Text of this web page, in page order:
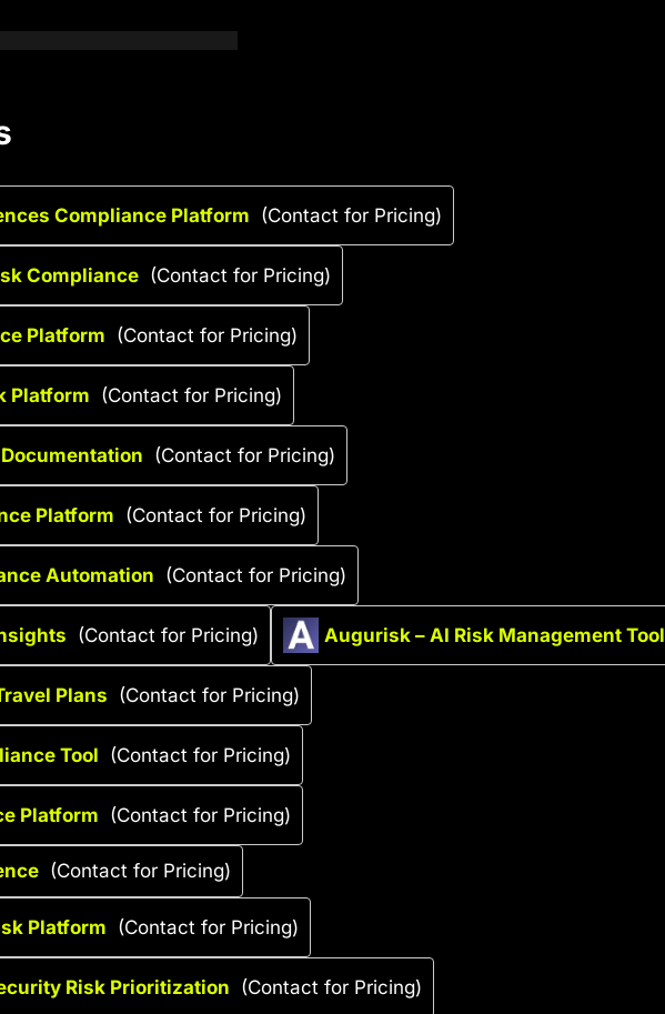
Compliance Platform (Contact for Pricing)
Compliance (Contact for Pricing)
Platform (Contact for Pricing)
Platform (Contact for Pricing)
(Contact for Pricing)
Platform (Contact for Pricing)
Automation (Contact for Pricing)
(Contact for Pricing) Augurisk – AI Risk Management Tool
Plans (Contact for Pricing)
Tool (Contact for Pricing)
Platform (Contact for Pricing)
(Contact for Pricing)
Platform (Contact for Pricing)
Risk Prioritization (Contact for Pricing)